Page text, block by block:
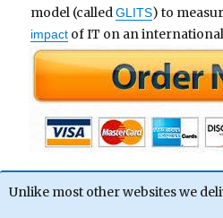
model (calledGLITS) to
impact of IT on an
Unlike most other websites we